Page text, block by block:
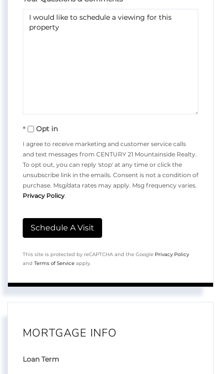
Opt in
I agree to receive marketing and customer service calls
and text messages from CENTURY 21 Mountainside Realty.
To opt out, you can reply 'stop' at any time or click the
unsubscribe link in the emails. Consent is not a condition of
purchase. Msg/data rates may apply. Msg frequency varies.
Privacy Policy.
This site is protected by reCAPTCHA and the Google Privacy Policy
and Terms of Service apply.
MORTGAGE INFO
Loan Term